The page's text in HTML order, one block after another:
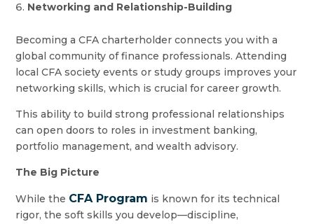
Networking and Relationship-Building
Becoming a CFA charterholder connects you with a
global community of finance professionals. Attending
local CFA society events or study groups improves your
networking skills, which is crucial for career growth.
This ability to build strong professional relationships
can open doors to roles in investment banking,
portfolio management, and wealth advisory.
The Big Picture
While the CFA Program is known for its technical
rigor, the soft skills you develop—discipline,